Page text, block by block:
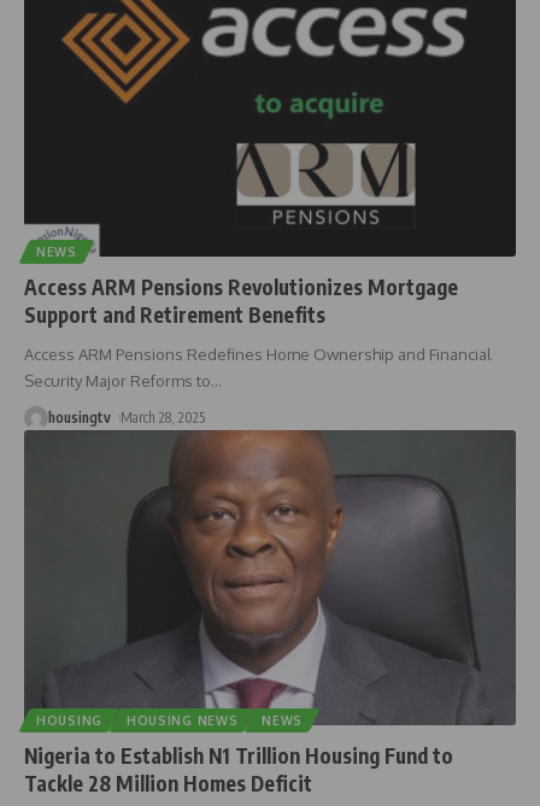
NEWS
Access ARM Pensions Revolutionizes Mortgage
Support and Retirement Benefits
Access ARM Pensions Redefines Home Ownership and Financial
Security Major Reforms to…
housingtv March 28, 2025
HOUSING HOUSING NEWS NEWS
Nigeria to Establish N1 Trillion Housing Fund to
Tackle 28 Million Homes Deficit